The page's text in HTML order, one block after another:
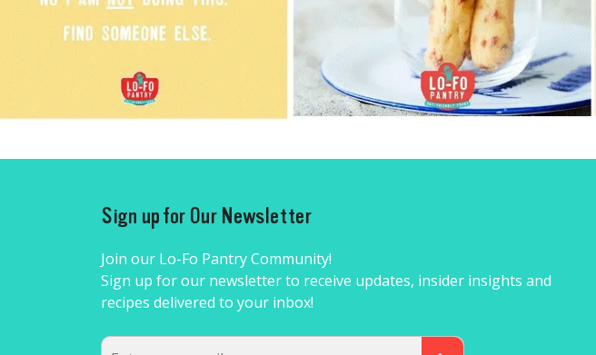
Sign up for Our Newsletter
Join our Lo-Fo Pantry Community!
Sign up for our newsletter to receive updates, insider insights and
recipes delivered to your inbox!